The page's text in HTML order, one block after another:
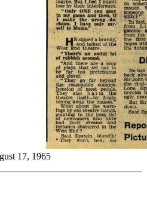
17, 1965